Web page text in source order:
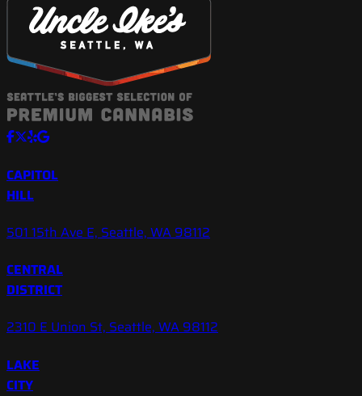
CAPITOL
HILL
501 15th Ave E, Seattle, WA 98112
CENTRAL
DISTRICT
2310 E Union St, Seattle, WA 98112
LAKE
CITY